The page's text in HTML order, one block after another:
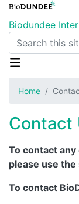
Biodundee
Search
Home
Contact
To contact
please use
To contact